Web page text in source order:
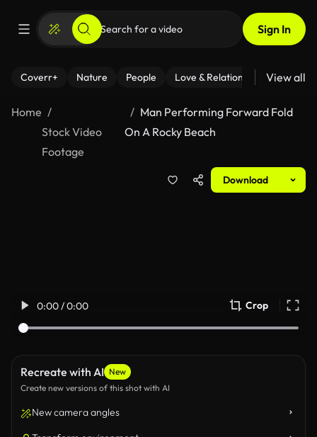
Sign In
Coverr+ Nature People Love & Relationships Fitness
View all
Home
Stock Video
Footage
Man Performing Forward Fold
On A Rocky Beach
Download
0:00 / 0:00 Crop
Recreate with AI New
Create new versions of this shot with AI
New camera angles